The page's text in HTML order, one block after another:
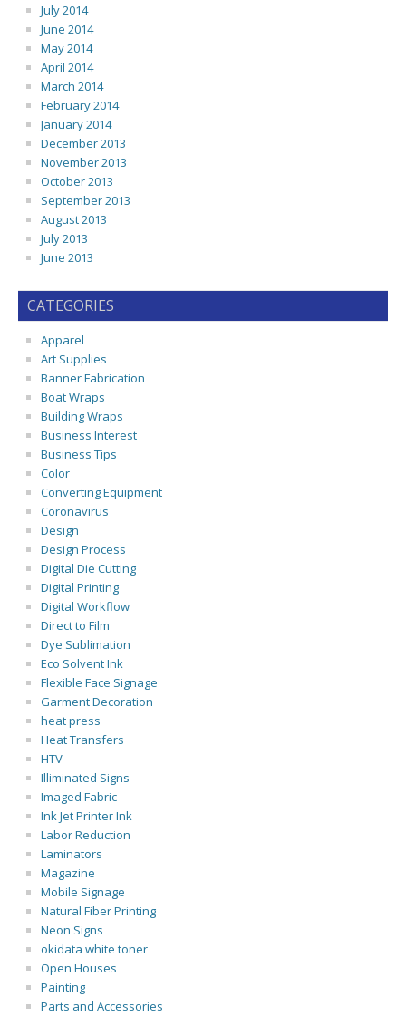
July 2014
June 2014
May 2014
April 2014
March 2014
February 2014
January 2014
December 2013
November 2013
October 2013
September 2013
August 2013
July 2013
June 2013
CATEGORIES
Apparel
Art Supplies
Banner Fabrication
Boat Wraps
Building Wraps
Business Interest
Business Tips
Color
Converting Equipment
Coronavirus
Design
Design Process
Digital Die Cutting
Digital Printing
Digital Workflow
Direct to Film
Dye Sublimation
Eco Solvent Ink
Flexible Face Signage
Garment Decoration
heat press
Heat Transfers
HTV
Illiminated Signs
Imaged Fabric
Ink Jet Printer Ink
Labor Reduction
Laminators
Magazine
Mobile Signage
Natural Fiber Printing
Neon Signs
okidata white toner
Open Houses
Painting
Parts and Accessories